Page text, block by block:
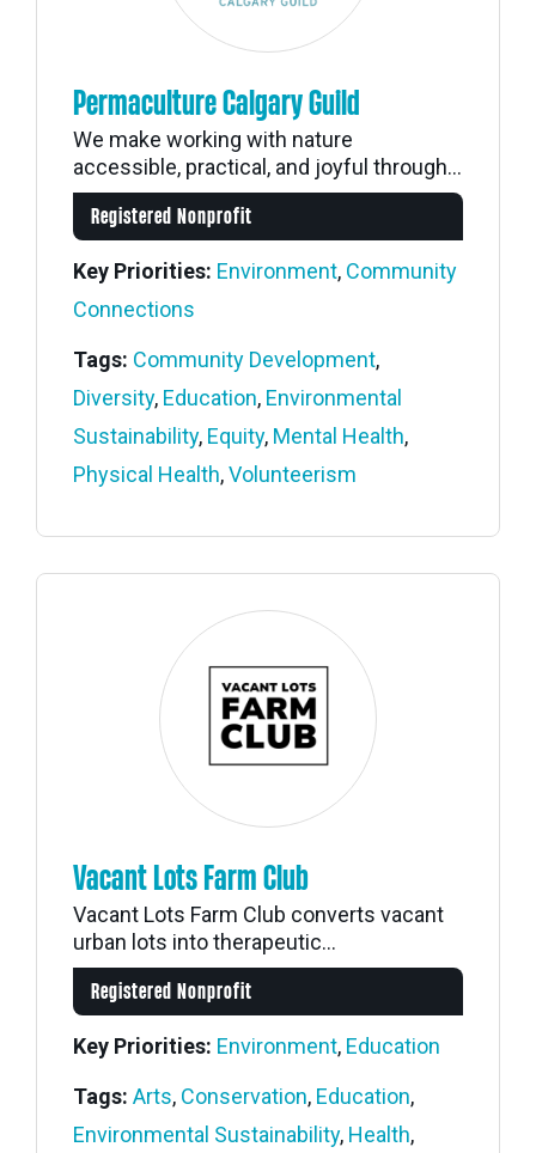
Permaculture Calgary Guild
We make working with nature
accessible, practical, and joyful through...
Registered Nonprofit
Key Priorities: Environment, Community
Connections
Tags: Community Development,
Diversity, Education, Environmental
Sustainability, Equity, Mental Health,
Physical Health,Volunteerism
Vacant Lots Farm Club
Vacant Lots Farm Club converts vacant
urban lots into therapeutic...
Registered Nonprofit
Key Priorities: Environment, Education
Tags: Arts, Conservation, Education,
Environmental Sustainability, Health,